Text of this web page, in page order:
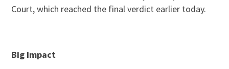
Court, which reached the final verdict earlier today.
Big Impact